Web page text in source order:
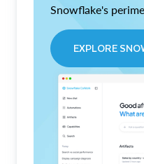
Snowflake's
EXPLORE